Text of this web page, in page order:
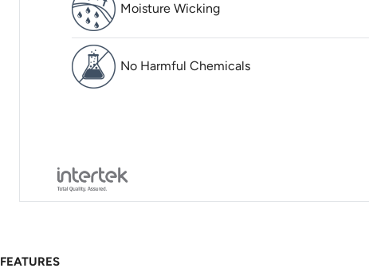
Moisture Wicking
No Harmful Chemicals
FEATURES